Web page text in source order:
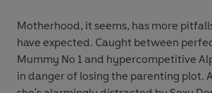
Motherhood, it seems, has more
have expected. Caught between
Mummy No 1 and hypercompetitive
in danger of losing the parenting plot.